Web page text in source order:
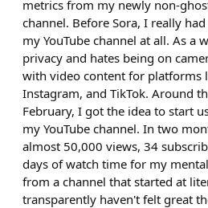
metrics from my newly non-
channel. Before Sora, I really
my YouTube channel at all. As a
privacy and hates being on
with video content for platforms
Instagram, and TikTok. Around
February, I got the idea to start
my YouTube channel. In two
almost 50,000 views, 34
days of watch time for my
from a channel that started at
transparently haven't felt great